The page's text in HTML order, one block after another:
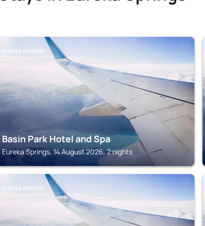
EUREKA SPRINGS
Basin Park Hotel and Spa
Eureka Springs, 14 August 2026, 2 nights
EUREKA SPRINGS